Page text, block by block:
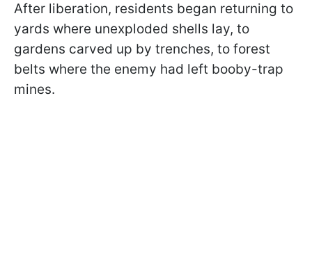
After liberation, residents began returning to
yards where unexploded shells lay, to
gardens carved up by trenches, to forest
belts where the enemy had left booby-trap
mines.